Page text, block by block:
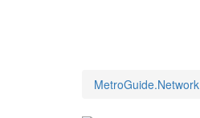
MetroGuide.Network